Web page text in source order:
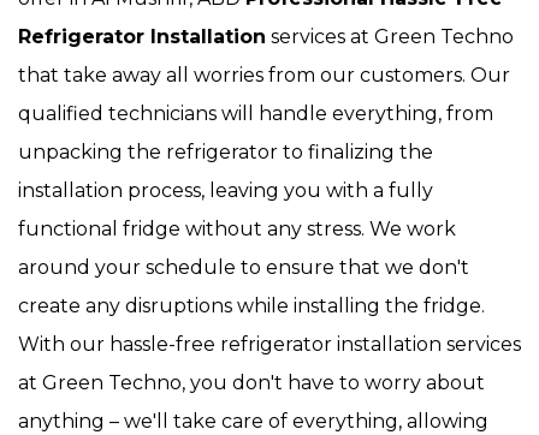
Refrigerator Installation services at Green Techno
that take away all worries from our customers. Our
qualified technicians will handle everything, from
unpacking the refrigerator to finalizing the
installation process, leaving you with a fully
functional fridge without any stress. We work
around your schedule to ensure that we don't
create any disruptions while installing the fridge.
With our hassle-free refrigerator installation services
at Green Techno, you don't have to worry about
anything – we'll take care of everything, allowing